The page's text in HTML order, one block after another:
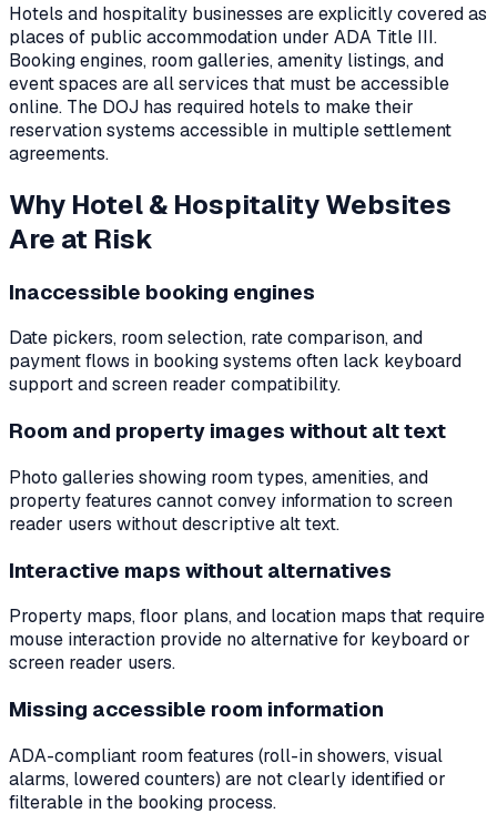
Hotels and hospitality businesses are explicitly covered as
places of public accommodation under ADA Title III.
Booking engines, room galleries, amenity listings, and
event spaces are all services that must be accessible
online. The DOJ has required hotels to make their
reservation systems accessible in multiple settlement
agreements.
Why Hotel & HospitalityWebsites
Are at Risk
Inaccessible booking engines
Date pickers, room selection, rate comparison, and
payment flows in booking systems often lack keyboard
support and screen reader compatibility.
Room and property images without alt text
Photo galleries showing room types, amenities, and
property features cannot convey information to screen
reader users without descriptive alt text.
Interactive maps without alternatives
Property maps, floor plans, and location maps that require
mouse interaction provide no alternative for keyboard or
screen reader users.
Missing accessible room information
ADA-compliant room features (roll-in showers, visual
alarms, lowered counters) are not clearly identified or
filterable in the booking process.